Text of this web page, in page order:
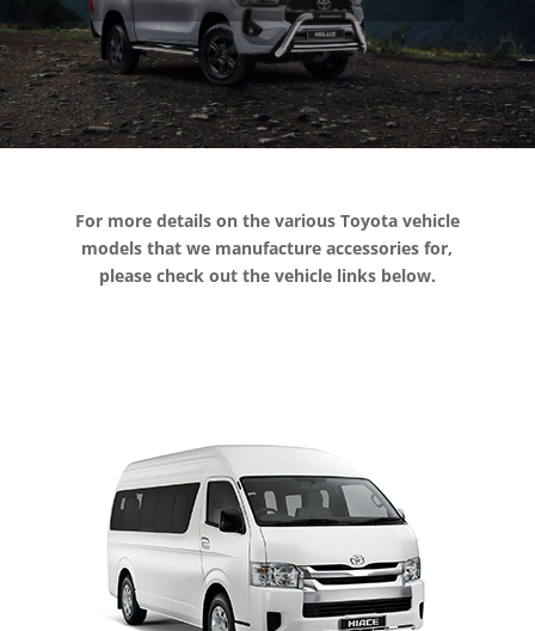
For more details on the various Toyota vehicle
models that we manufacture accessories for,
please check out the vehicle links below.